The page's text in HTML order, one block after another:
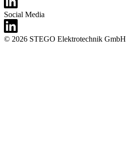
Social Media
© 2026 STEGO Elektrotechnik GmbH